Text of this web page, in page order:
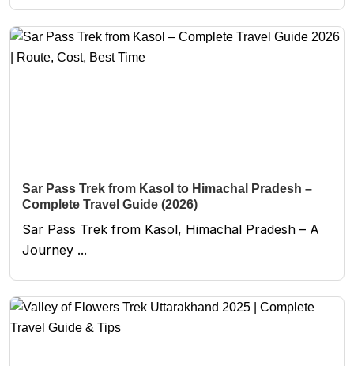
Sar Pass Trek from Kasol to Himachal Pradesh –
Complete Travel Guide (2026)
Sar Pass Trek from Kasol, Himachal Pradesh – A
Journey ...